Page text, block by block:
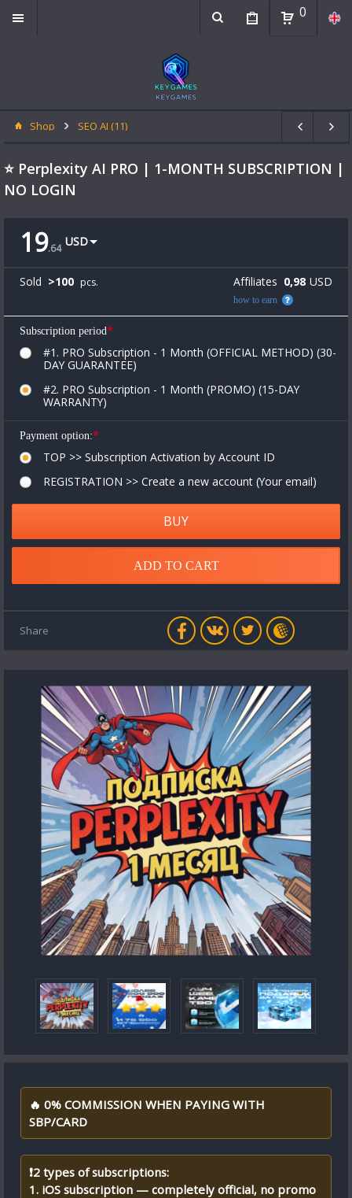
0
Shop SEO AI (11)
⭐ Perplexity AI PRO | 1-MONTH SUBSCRIPTION |
NO LOGIN
19.64 USD
Sold >100 pcs. Affiliates 0,98 USD
how to earn
Subscription period*
#1. PRO Subscription - 1 Month (OFFICIAL METHOD) (30-
DAY GUARANTEE)
#2. PRO Subscription - 1 Month (PROMO) (15-DAY
WARRANTY)
Payment option:*
TOP >> Subscription Activation by Account ID
REGISTRATION >> Create a new account (Your email)
BUY
ADD TO CART
Share
🔥 0% COMMISSION WHEN PAYING WITH
SBP/CARD
❗2 types of subscriptions:
1. iOS subscription — completely official, no promo